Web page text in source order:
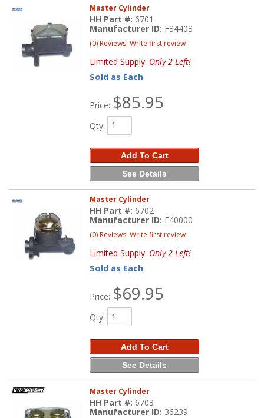
Master Cylinder
HH Part #:6701
Manufacturer ID: F34403
(0) Reviews: Write first review
Limited Supply: Only 2 Left!
Sold as Each
Price: $85.95
Qty:
Add To Cart
See Details
Master Cylinder
HH Part #:6702
Manufacturer ID: F40000
(0) Reviews: Write first review
Limited Supply: Only 2 Left!
Sold as Each
Price: $69.95
Qty:
Add To Cart
See Details
Master Cylinder
HH Part #:6703
Manufacturer ID: 36239